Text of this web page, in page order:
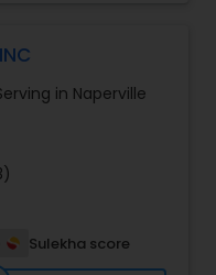
Ruprell, PC to
law, asylum,
based and
in Naperville
Sulekha score